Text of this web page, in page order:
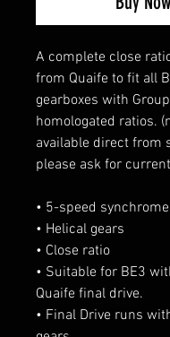
A complete close
from Quaife to fit all
gearboxes with
homologated ratios.
available direct from
please ask for
• 5-speed
• Helical gears
• Close ratio
• Suitable for BE3
Quaife final drive.
• Final Drive runs